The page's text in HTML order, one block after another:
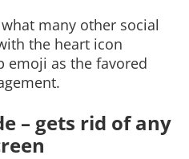
many other social
the heart icon
emoji as the favored
– gets rid of any